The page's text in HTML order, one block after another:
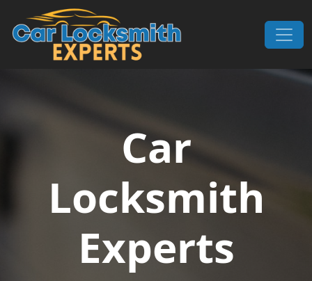
Skip to content
Main Navigation
Car
Locksmith
Experts